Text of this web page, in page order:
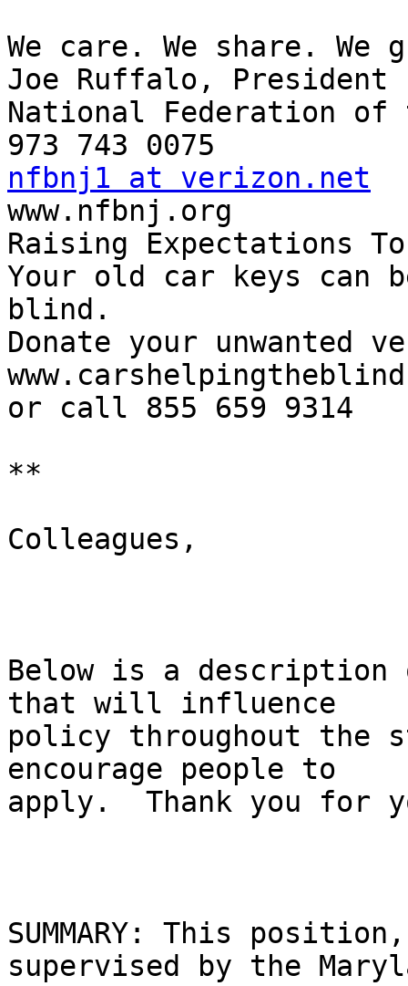
We care. We share. We
Joe Ruffalo, President
National Federation of
nfbnj1 at verizon.net
www.nfbnj.org
Raising Expectations
Your old car keys
blind.
Donate your
or call 855 659 9314
**
Colleagues,
Below is a description
that will influence
policy throughout the
encourage people to
apply.  Thank you for
SUMMARY: This
supervised by the